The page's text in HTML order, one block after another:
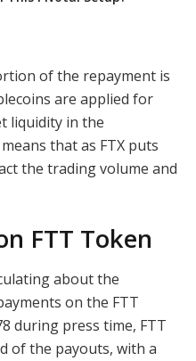
of the repayment is
are applied for
liquidity in the
that as FTX puts
the trading volume and
FTT Token
about the
on the FTT
during press time, FTT
of the payouts, with a